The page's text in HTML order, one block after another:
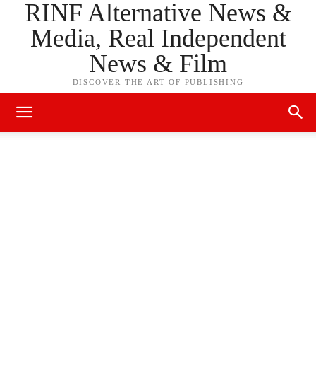
RINF Alternative News &
Media, Real Independent
News & Film
DISCOVER THE ART OF PUBLISHING